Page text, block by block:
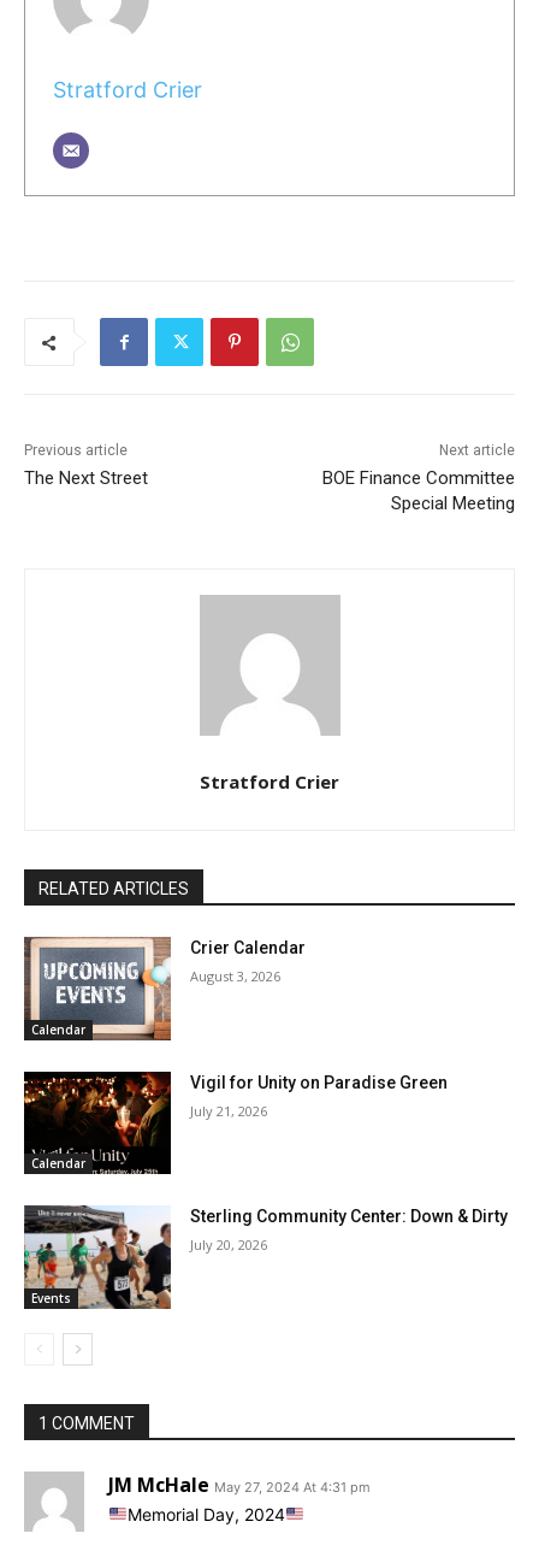
Stratford Crier
Previous article
The Next Street
Next article
BOE Finance Committee
Special Meeting
Stratford Crier
RELATED ARTICLES
Calendar
Crier Calendar
August 3, 2026
Calendar
Vigil for Unity on Paradise Green
July 21, 2026
Events
Sterling Community Center: Down & Dirty
July 20, 2026
1 COMMENT
JM McHale May 27, 2024 At 4:31 pm
Memorial Day, 2024